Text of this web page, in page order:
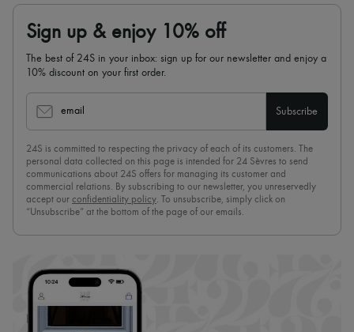
Sign up & enjoy 10% off
The best of 24S in your inbox: sign up for our newsletter and enjoy a
10% discount on your first order.
email Subscribe
24S is committed to respecting the privacy of each of its customers. The
personal data collected on this page is intended for 24 Sèvres to send
communications about 24S offers for managing its customer and
commercial relations. By subscribing to our newsletter, you unreservedly
accept our confidentiality policy. To unsubscribe, simply click on
“Unsubscribe” at the bottom of the page of our emails.